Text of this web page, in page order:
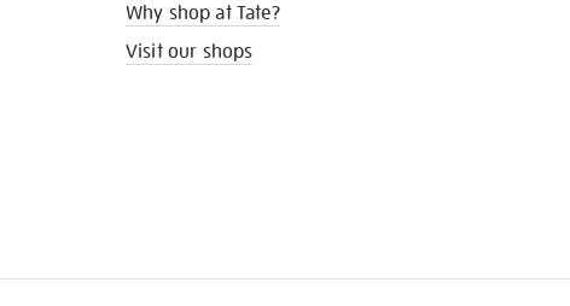
Why shop at Tate?
Visit our shops